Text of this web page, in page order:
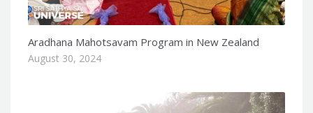
Aradhana Mahotsavam Program in New Zealand
August 30, 2024